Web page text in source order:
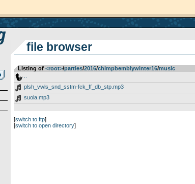
file browser
Listing of <root>­/­parties­/­2016­/­chimpbemblywinter16­/­music
plsh_vwls_snd_sstm-fck_ff_db_stp.mp3
suola.mp3
[switch to ftp]
[switch to open directory]